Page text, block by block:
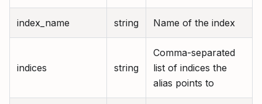
index_name string Name of the index
indices string
Comma-separated
list of indices the
alias points to